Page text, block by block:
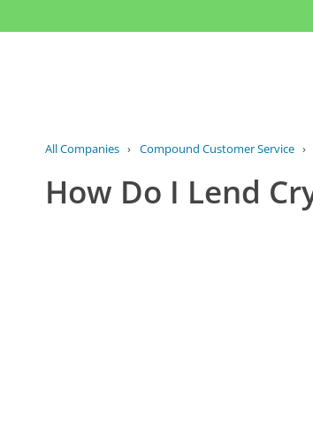
All Companies › Compound Customer Service ›
How Do I Lend